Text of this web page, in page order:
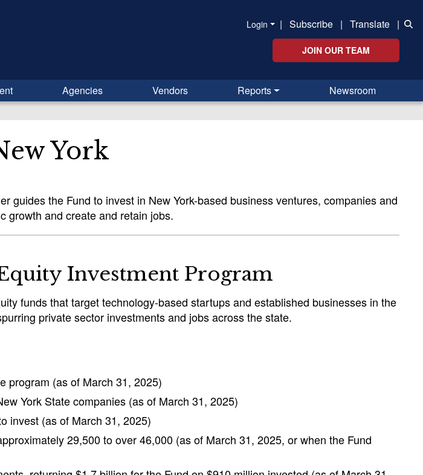
Login | Subscribe | Translate |
JOIN OUR TEAM
Agencies Vendors Reports Newsroom
York
guides the Fund to invest in New York-based business ventures, companies and
growth and create and retain jobs.
Investment Program
funds that target technology-based startups and established businesses in the
private sector investments and jobs across the state.
program (as of March 31, 2025)
York State companies (as of March 31, 2025)
invest (as of March 31, 2025)
29,500 to over 46,000 (as of March 31, 2025, or when the Fund